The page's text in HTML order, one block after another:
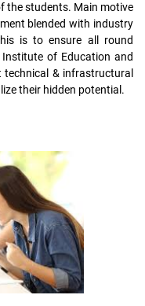
the students. Main motive
blended with industry
is to ensure all round
of Education and
& infrastructural
their hidden potential.